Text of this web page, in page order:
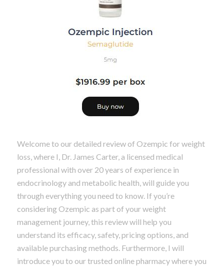
Welcome to our detailed review of Ozempic for weight
loss, where I, Dr. James Carter, a licensed medical
professional with over 20 years of experience in
endocrinology and metabolic health, will guide you
through everything you need to know. If you’re
considering Ozempic as part of your weight
management journey, this review will help you
understand its efficacy, safety, pricing options, and
available purchasing methods. Furthermore, I will
introduce you to our trusted online pharmacy where you